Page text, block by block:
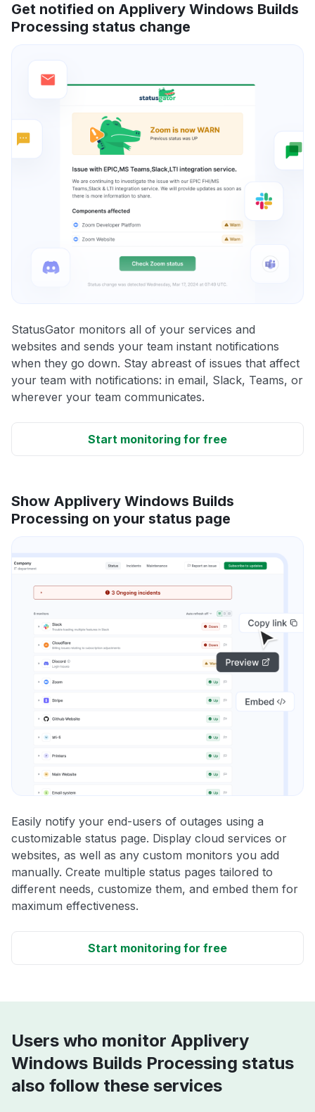
Get notified on Applivery Windows Builds
Processing status change
StatusGator monitors all of your services and
websites and sends your team instant notifications
when they go down. Stay abreast of issues that affect
your team with notifications: in email, Slack, Teams, or
wherever your team communicates.
Start monitoring for free
Show Applivery Windows Builds
Processing on your status page
Easily notify your end-users of outages using a
customizable status page. Display cloud services or
websites, as well as any custom monitors you add
manually. Create multiple status pages tailored to
different needs, customize them, and embed them for
maximum effectiveness.
Start monitoring for free
Users who monitor Applivery
Windows Builds Processing status
also follow these services